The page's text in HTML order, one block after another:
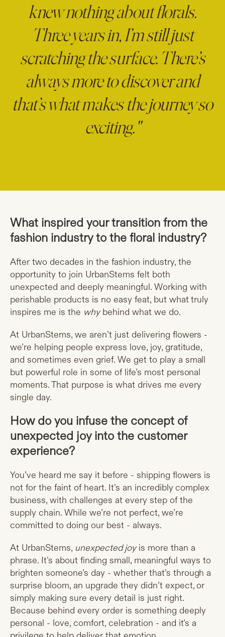
knew nothing about florals.
Three years in, I’m still just
scratching the surface. There’s
always more to discover and
that’s what makes the journey so
exciting."
What inspired your transition from the
fashion industry to the floral industry?
After two decades in the fashion industry, the
opportunity to join UrbanStems felt both
unexpected and deeply meaningful. Working with
perishable products is no easy feat, but what truly
inspires me is the whybehind what we do.
At UrbanStems, we aren’t just delivering flowers -
we’re helping people express love, joy, gratitude,
and sometimes even grief. We get to play a small
but powerful role in some of life’s most personal
moments. That purpose is what drives me every
single day.
How do you infuse the concept of
unexpected joy into the customer
experience?
You’ve heard me say it before - shipping flowers is
not for the faint of heart. It’s an incredibly complex
business, with challenges at every step of the
supply chain. While we’re not perfect, we’re
committed to doing our best - always.
At UrbanStems, unexpected joyis more than a
phrase. It’s about finding small, meaningful ways to
brighten someone’s day - whether that’s through a
surprise bloom, an upgrade they didn’t expect, or
simply making sure every detail is just right.
Because behind every order is something deeply
personal - love, comfort, celebration - and it’s a